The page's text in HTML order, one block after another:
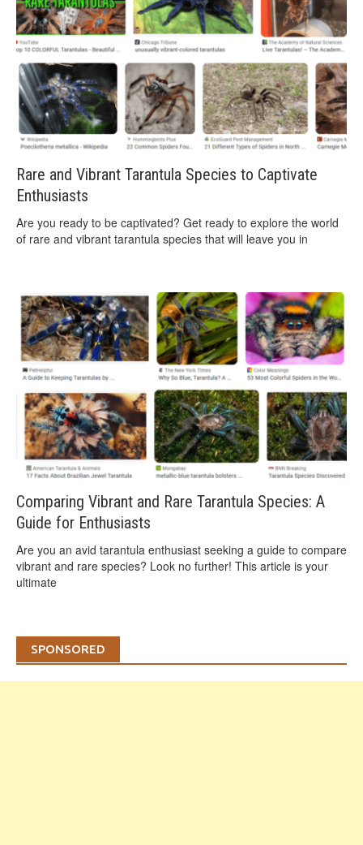
Rare and Vibrant Tarantula Species to Captivate
Enthusiasts
Are you ready to be captivated? Get ready to explore the world
of rare and vibrant tarantula species that will leave you in
Comparing Vibrant and Rare Tarantula Species: A
Guide for Enthusiasts
Are you an avid tarantula enthusiast seeking a guide to compare
vibrant and rare species? Look no further! This article is your
ultimate
SPONSORED